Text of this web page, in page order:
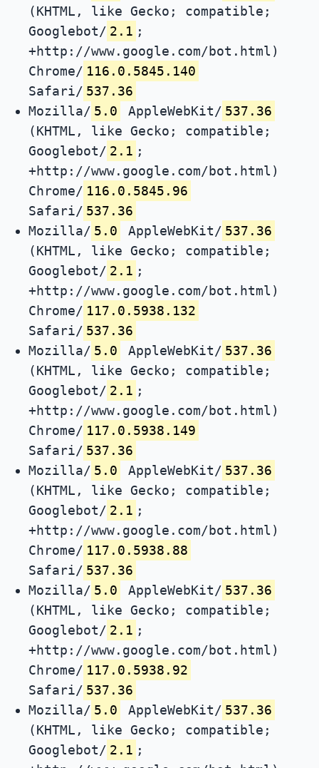
(KHTML, like Gecko; compatible;
Googlebot/ 2.1 ;
+http://www.google.com/bot.html)
Chrome/ 116.0.5845.140
Safari/ 537.36
Mozilla/ 5.0 AppleWebKit/ 537.36
(KHTML, like Gecko; compatible;
Googlebot/ 2.1 ;
+http://www.google.com/bot.html)
Chrome/ 116.0.5845.96
Safari/ 537.36
Mozilla/ 5.0 AppleWebKit/ 537.36
(KHTML, like Gecko; compatible;
Googlebot/ 2.1 ;
+http://www.google.com/bot.html)
Chrome/ 117.0.5938.132
Safari/ 537.36
Mozilla/ 5.0 AppleWebKit/ 537.36
(KHTML, like Gecko; compatible;
Googlebot/ 2.1 ;
+http://www.google.com/bot.html)
Chrome/ 117.0.5938.149
Safari/ 537.36
Mozilla/ 5.0 AppleWebKit/ 537.36
(KHTML, like Gecko; compatible;
Googlebot/ 2.1 ;
+http://www.google.com/bot.html)
Chrome/ 117.0.5938.88
Safari/ 537.36
Mozilla/ 5.0 AppleWebKit/ 537.36
(KHTML, like Gecko; compatible;
Googlebot/ 2.1 ;
+http://www.google.com/bot.html)
Chrome/ 117.0.5938.92
Safari/ 537.36
Mozilla/ 5.0 AppleWebKit/ 537.36
(KHTML, like Gecko; compatible;
Googlebot/ 2.1 ;